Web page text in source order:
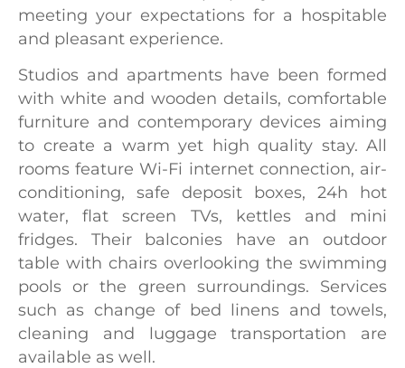
meeting your expectations for a hospitable
and pleasant experience.
Studios and apartments have been formed
with white and wooden details, comfortable
furniture and contemporary devices aiming
to create a warm yet high quality stay. All
rooms feature Wi-Fi internet connection, air-
conditioning, safe deposit boxes, 24h hot
water, flat screen TVs, kettles and mini
fridges. Their balconies have an outdoor
table with chairs overlooking the swimming
pools or the green surroundings. Services
such as change of bed linens and towels,
cleaning and luggage transportation are
available as well.